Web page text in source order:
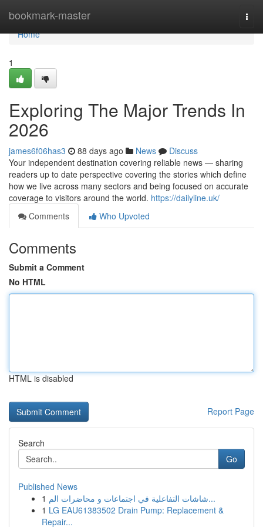
bookmark-master
Home
Home
1
Exploring The Major Trends In
2026
james6f06has3 88 days ago News
Discuss
Your independent destination covering reliable news — sharing
readers up to date perspective covering the stories which define
how we live across many sectors and being focused on accurate
coverage to visitors around the world. https://dailyline.uk/
Comments
Who Upvoted
Comments
Submit a Comment
No HTML
HTML is disabled
Report Page
Search
Go
Published News
1
شاشات التفاعلية في اجتماعات و محاضرات الم...
1 LG EAU61383502 Drain Pump: Replacement &
Repair...